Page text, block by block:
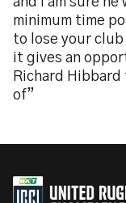
minimum time
to lose your
it gives an
Richard Hibbard
of”